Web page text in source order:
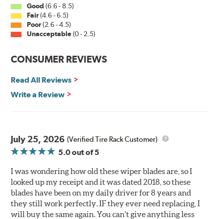
PIAA wiper blades maintain a sharp, clean edge and
offer better resistance to all climates (heat, ozone, ultra-
violet) -- clearly out performing the industry standard
rubber blade with their durability, as well.
That's what PIAA Super Silicone Wiper Blades can do for
before windshield wiper blades improve again.
Read more about PIAA
Good (6.6 - 8.5)
Fair(4.6 - 6.5)
Poor(2.6 - 4.5)
Unacceptable(0 - 2.5)
CONSUMER REVIEWS
Read All Reviews
Write a Review
July 25, 2026 (Verified Tire Rack Customer)
5.0out of 5
I was wondering how old these wiper blades are, so I
looked up my receipt and it was dated 2018, so these
blades have been on my daily driver for 8 years and
they still work perfectly. IF they ever need replacing, I
will buy the same again. You can't give anything less